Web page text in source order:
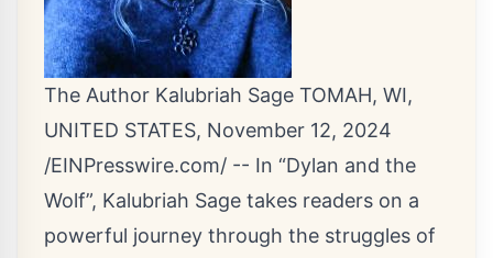
The Author Kalubriah Sage TOMAH, WI,
UNITED STATES, November 12, 2024
/EINPresswire.com/ -- In “Dylan and the
Wolf”, Kalubriah Sage takes readers on a
powerful journey through the struggles of